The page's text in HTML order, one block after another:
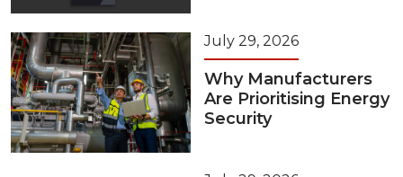
July 29, 2026
Why Manufacturers
Are Prioritising Energy
Security